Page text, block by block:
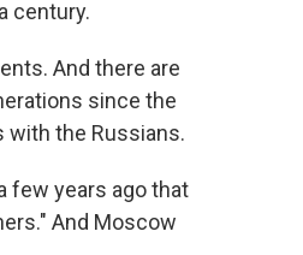
century.
And there are
since the
with the Russians.
few years ago that
And Moscow